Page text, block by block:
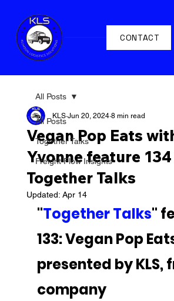
CONTACT
All Posts
Together Talks
Freight Flow Insights
All Posts
Vegan Pop Eats
Yvonne feature
Together Talks
KLS Jun 20, 2024 8 min read
Updated: Apr 14
"Together Talks"
133: Vegan Pop
presented by KLS,
company